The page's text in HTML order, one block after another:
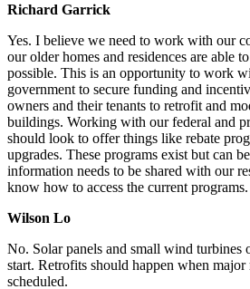
Richard Garrick
Yes. I believe we need to work with our
our older homes and residences are able
possible. This is an opportunity to work
government to secure funding and
owners and their tenants to retrofit and
buildings. Working with our federal and
should look to offer things like rebate
upgrades. These programs exist but can
information needs to be shared with our
know how to access the current programs.
Wilson Lo
No. Solar panels and small wind turbines
start. Retrofits should happen when major
scheduled.